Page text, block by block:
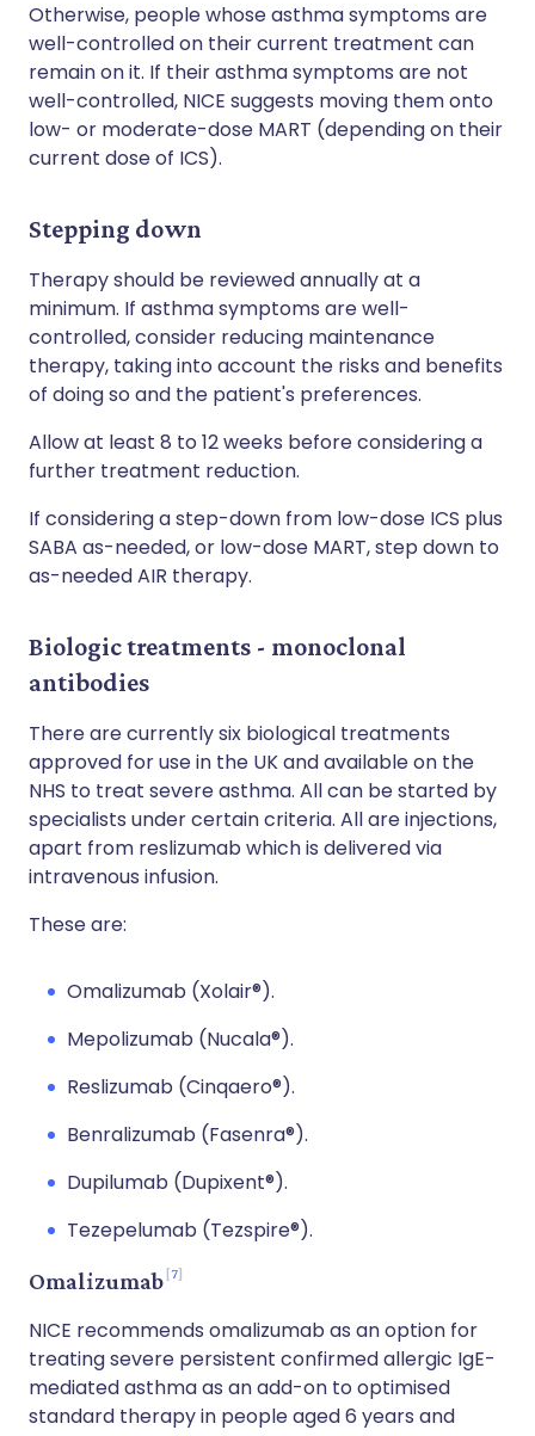
Otherwise, people whose asthma symptoms are
well-controlled on their current treatment can
remain on it. If their asthma symptoms are not
well-controlled, NICE suggests moving them onto
low- or moderate-dose MART (depending on their
current dose of ICS).
Stepping down
Therapy should be reviewed annually at a
minimum. If asthma symptoms are well-
controlled, consider reducing maintenance
therapy, taking into account the risks and benefits
of doing so and the patient's preferences.
Allow at least 8 to 12 weeks before considering a
further treatment reduction.
If considering a step-down from low-dose ICS plus
SABA as-needed, or low-dose MART, step down to
as-needed AIR therapy.
Biologic treatments - monoclonal
antibodies
There are currently six biological treatments
approved for use in the UK and available on the
NHS to treat severe asthma. All can be started by
specialists under certain criteria. All are injections,
apart from reslizumab which is delivered via
intravenous infusion.
These are:
Omalizumab (Xolair®).
Mepolizumab (Nucala®).
Reslizumab (Cinqaero®).
Benralizumab (Fasenra®).
Dupilumab (Dupixent®).
Tezepelumab (Tezspire®).
Omalizumab 7
NICE recommends omalizumab as an option for
treating severe persistent confirmed allergic IgE-
mediated asthma as an add-on to optimised
standard therapy in people aged 6 years and